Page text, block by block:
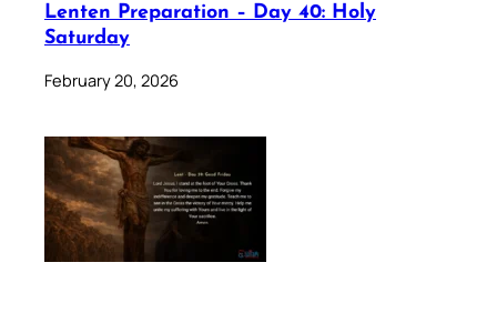
Lenten Preparation – Day 40: Holy
Saturday
February 20, 2026